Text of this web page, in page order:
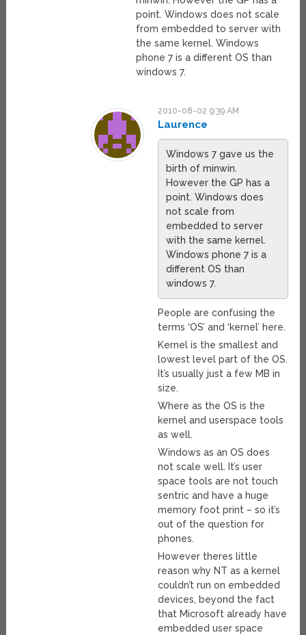
point. Windows does not scale
from embedded to server with
the same kernel. Windows
phone 7 is a different OS than
windows 7.
2010-08-02 9:39 AM
Laurence
Windows 7 gave us the
birth of minwin.
However the GP has a
point. Windows does
not scale from
embedded to server
with the same kernel.
Windows phone 7 is a
different OS than
windows 7.
People are confusing the
terms ‘OS’ and ‘kernel’ here.
Kernel is the smallest and
lowest level part of the OS.
It’s usually just a few MB in
size.
Where as the OS is the
kernel and userspace tools
as well.
Windows as an OS does
not scale well. It’s user
space tools are not touch
sentric and have a huge
memory foot print – so it’s
out of the question for
phones.
However theres little
reason why NT as a kernel
couldn’t run on embedded
devices, beyond the fact
that Microsoft already have
embedded user space